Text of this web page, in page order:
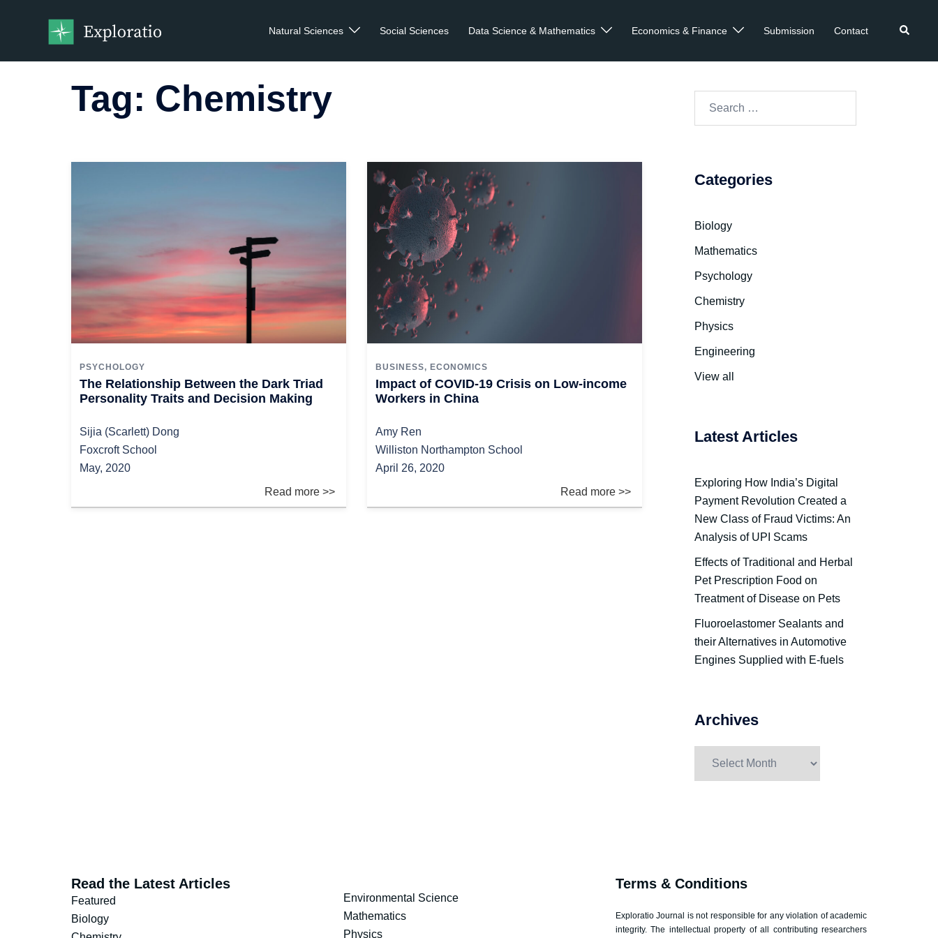
Natural Sciences Social Sciences Data Science & Mathematics Economics & Finance Submission Contact
Tag: Chemistry
PSYCHOLOGY
The Relationship Between the Dark Triad
Personality Traits and Decision Making
Sijia (Scarlett) Dong
Foxcroft School
May, 2020
BUSINESS, ECONOMICS
Impact of COVID-19 Crisis on Low-income
Workers in China
Amy Ren
Williston Northampton School
April 26, 2020
Categories
Biology
Mathematics
Psychology
Chemistry
Physics
Engineering
View all
Latest Articles
Exploring How India’s Digital
Payment Revolution Created a
New Class of Fraud Victims: An
Analysis of UPI Scams
Effects of Traditional and Herbal
Pet Prescription Food on
Treatment of Disease on Pets
Fluoroelastomer Sealants and
their Alternatives in Automotive
Engines Supplied with E-fuels
Archives
Read the Latest Articles
Featured
Biology
Environmental Science
Mathematics
Physics
Terms & Conditions
Exploratio Journal is not responsible for any violation of academic
integrity. The intellectual property of all contributing researchers